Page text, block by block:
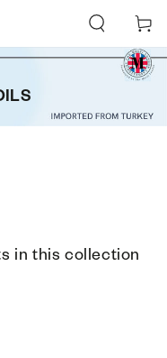
Cart
in this collection